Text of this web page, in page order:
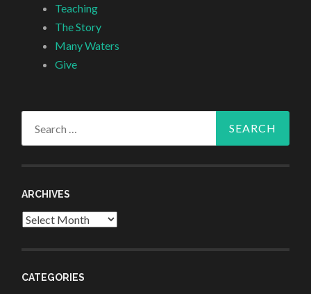
Teaching
The Story
Many Waters
Give
ARCHIVES
Archives
CATEGORIES